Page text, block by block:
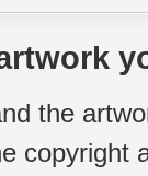
the
copyright